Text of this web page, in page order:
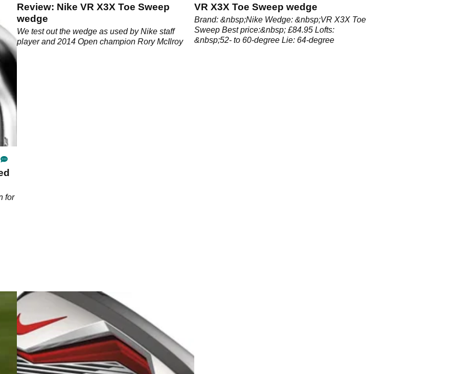
Review: Nike VR X3X Toe Sweep
wedge
We test out the wedge as used by Nike staff
player and 2014 Open champion Rory McIlroy
VR X3X Toe Sweep wedge
Brand: &nbsp;Nike Wedge: &nbsp;VR X3X Toe
Sweep Best price:&nbsp; £84.95 Lofts:
&nbsp;52- to 60-degree Lie: 64-degree
for